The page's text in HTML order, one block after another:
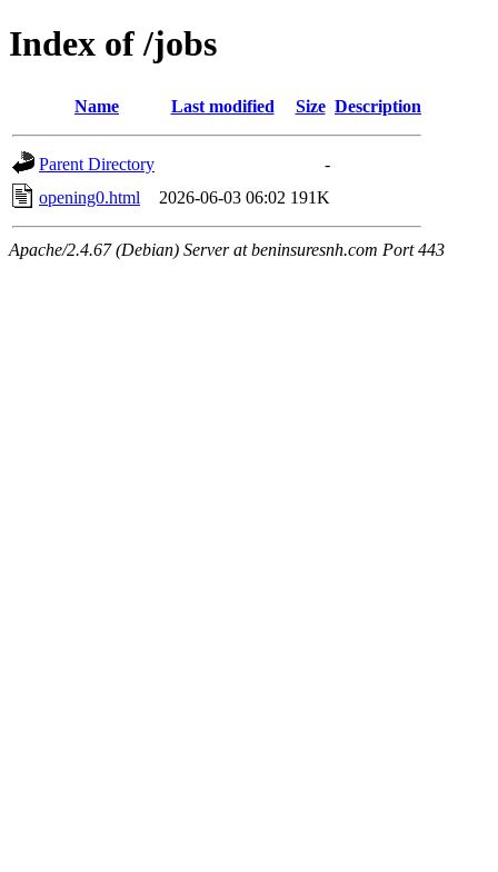
Index of /jobs
Name Last modified Size Description
Parent Directory
-
opening0.html
2026-06-03 06:02 191K
Apache/2.4.67 (Debian) Server at beninsuresnh.com Port 443